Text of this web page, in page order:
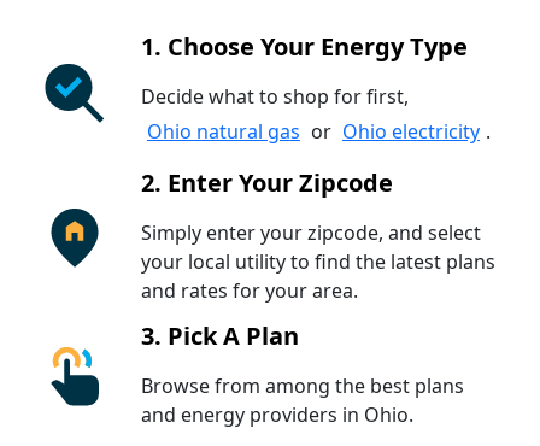
1. Choose Your Energy Type
Decide what to shop for first,
Ohio natural gas or Ohio electricity .
2. Enter Your Zipcode
Simply enter your zipcode, and select
your local utility to find the latest plans
and rates for your area.
3. Pick A Plan
Browse from among the best plans
and energy providers in Ohio.